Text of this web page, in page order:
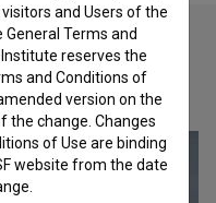
works
and Users of the
Terms and
reserves the
and Conditions of
version on the
the change. Changes
of Use are binding
website from the date